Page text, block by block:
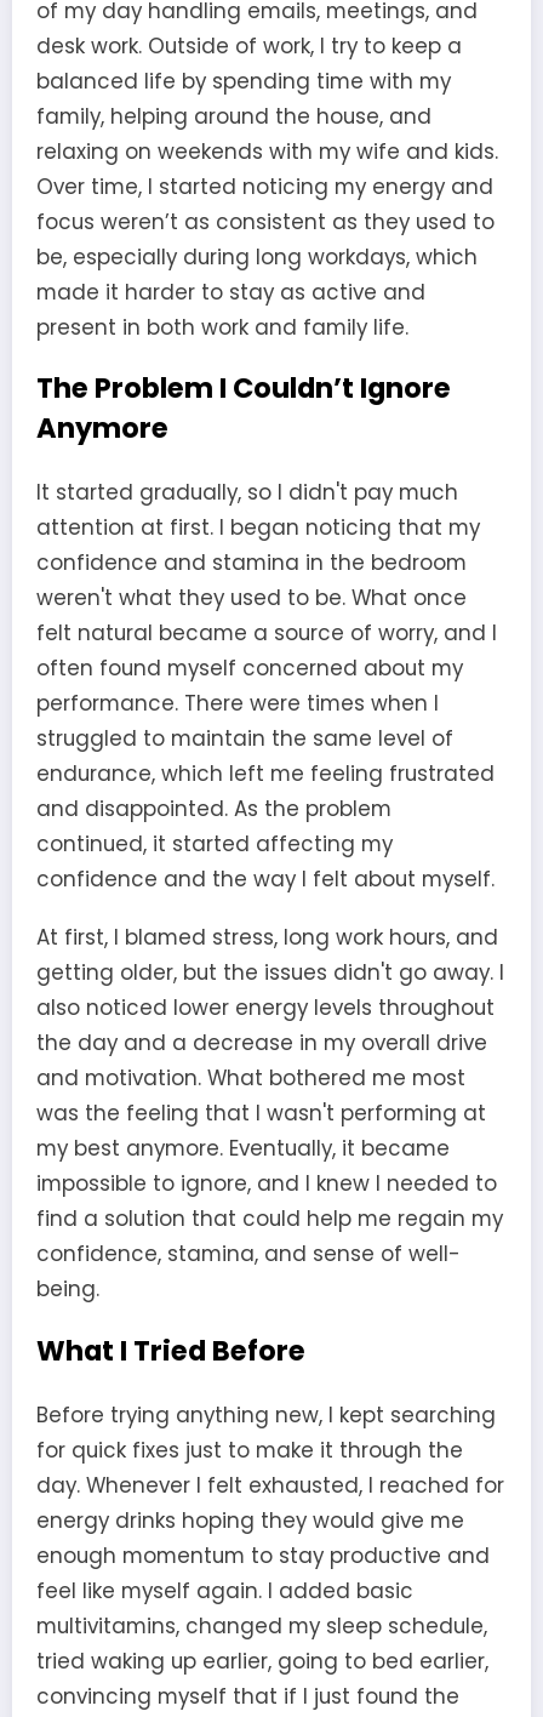
of my day handling emails, meetings, and
desk work. Outside of work, I try to keep a
balanced life by spending time with my
family, helping around the house, and
relaxing on weekends with my wife and kids.
Over time, I started noticing my energy and
focus weren’t as consistent as they used to
be, especially during long workdays, which
made it harder to stay as active and
present in both work and family life.
The Problem I Couldn’t Ignore
Anymore
It started gradually, so I didn't pay much
attention at first. I began noticing that my
confidence and stamina in the bedroom
weren't what they used to be. What once
felt natural became a source of worry, and I
often found myself concerned about my
performance. There were times when I
struggled to maintain the same level of
endurance, which left me feeling frustrated
and disappointed. As the problem
continued, it started affecting my
confidence and the way I felt about myself.
At first, I blamed stress, long work hours, and
getting older, but the issues didn't go away. I
also noticed lower energy levels throughout
the day and a decrease in my overall drive
and motivation. What bothered me most
was the feeling that I wasn't performing at
my best anymore. Eventually, it became
impossible to ignore, and I knew I needed to
find a solution that could help me regain my
confidence, stamina, and sense of well-
being.
What I Tried Before
Before trying anything new, I kept searching
for quick fixes just to make it through the
day. Whenever I felt exhausted, I reached for
energy drinks hoping they would give me
enough momentum to stay productive and
feel like myself again. I added basic
multivitamins, changed my sleep schedule,
tried waking up earlier, going to bed earlier,
convincing myself that if I just found the